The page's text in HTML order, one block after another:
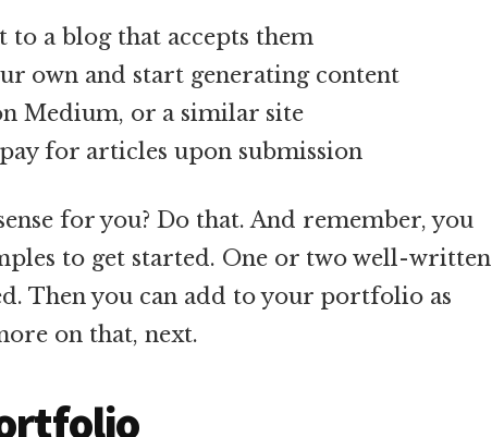
to a blog that accepts them
own and start generating content
Medium, or a similar site
for articles upon submission
for you? Do that. And remember, you
to get started. One or two well-written
Then you can add to your portfolio as
on that, next.